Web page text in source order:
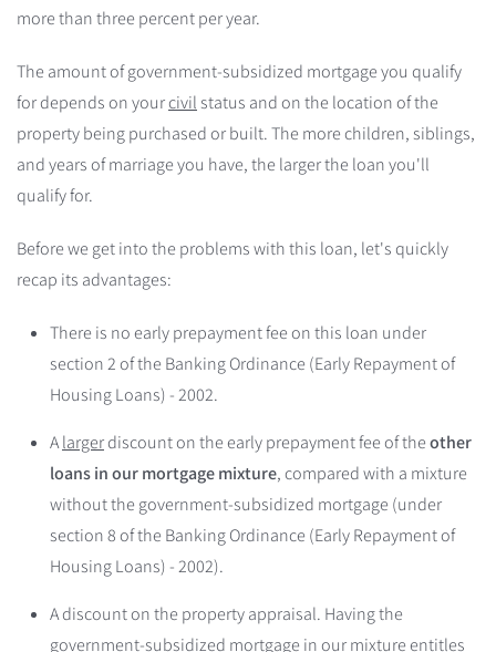
more than three percent per year.
The amount of government-subsidized mortgage you qualify
for depends on yourcivilstatus and on the location of the
property being purchased or built. The more children, siblings,
and years of marriage you have, the larger the loan you'll
qualify for.
Before we get into the problems with this loan, let's quickly
recap its advantages:
There is no early prepayment fee on this loan under
section 2 of the Banking Ordinance (Early Repayment of
Housing Loans) - 2002.
Alargerdiscount on the early prepayment fee of theother
loans in our mortgage mixture, compared with a mixture
without the government-subsidized mortgage (under
section 8 of the Banking Ordinance (Early Repayment of
Housing Loans) - 2002).
A discount on the property appraisal. Having the
government-subsidized mortgage in our mixture entitles